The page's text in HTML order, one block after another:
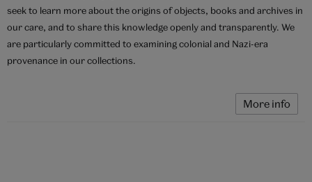
seek to learn more about the origins of objects, books and archives in
our care, and to share this knowledge openly and transparently. We
are particularly committed to examining colonial and Nazi-era
provenance in our collections.
More info